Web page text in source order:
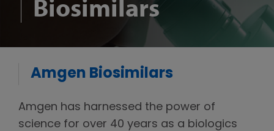
Biosimilars
Amgen Biosimilars
Amgen has harnessed the power of
science for over 40 years as a biologics